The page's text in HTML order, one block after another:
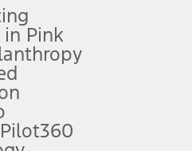
details.
and any emission
Pink